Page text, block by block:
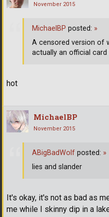
November 2015
hot
MichaelBP posted: »
A censored version of
actually an official
MichaelBP
November 2015
It's okay, it's not as bad as
me while I skinny dip in a
ABigBadWolf posted: »
lies and slander